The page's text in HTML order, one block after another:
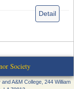
Detail
Society
A&M College, 244 William